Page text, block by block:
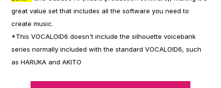
great value set that includes all the software you need to
create music.
*This VOCALOID6 doesn't include the silhouette voicebank
series normally included with the standard VOCALOID6, such
as HARUKA and AKITO